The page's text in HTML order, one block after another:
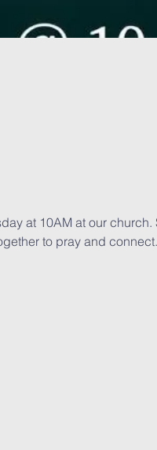
at 10AM at our church.
to pray and